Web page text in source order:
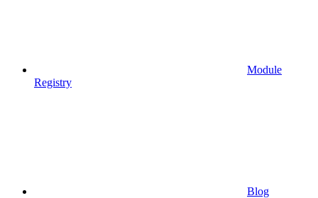
Module
Registry
Blog